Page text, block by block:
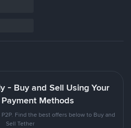
- Buy and Sell Using Your
Methods
Find the best offers below to Buy and
Sell Tether